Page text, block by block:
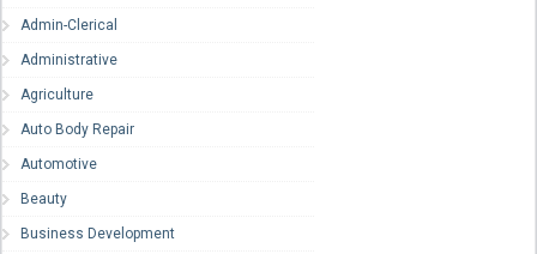
Admin-Clerical
Administrative
Agriculture
Auto Body Repair
Automotive
Beauty
Business Development